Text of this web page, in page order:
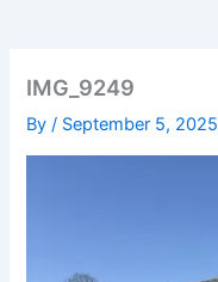
IMG_9249
By/ September 5, 2025